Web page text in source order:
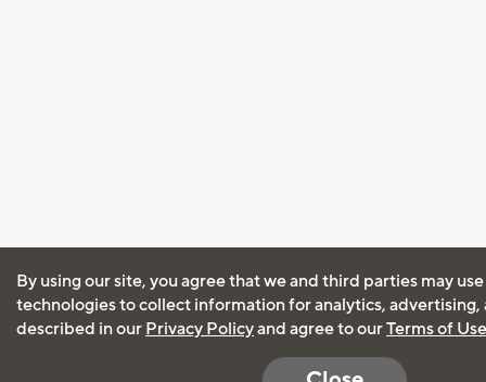
By using our site, you agree that we and third parties may
technologies to collect information for analytics, advertising,
described in our Privacy Policyand agree to ourTerms of Use